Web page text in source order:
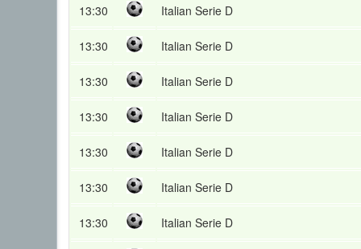
13:30 Italian Serie D
13:30 Italian Serie D
13:30 Italian Serie D
13:30 Italian Serie D
13:30 Italian Serie D
13:30 Italian Serie D
13:30 Italian Serie D